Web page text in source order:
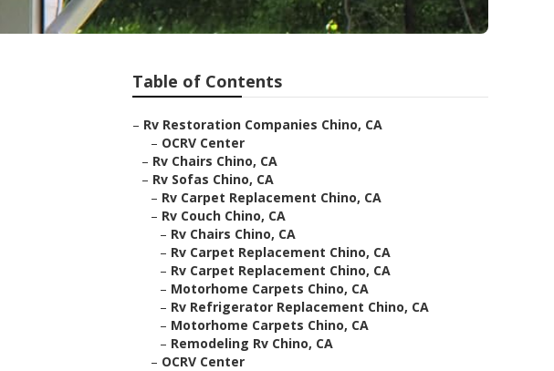
Table of Contents
– Rv Restoration Companies Chino, CA
– OCRV Center
– Rv Chairs Chino, CA
– Rv Sofas Chino, CA
– Rv Carpet Replacement Chino, CA
– Rv Couch Chino, CA
– Rv Chairs Chino, CA
– Rv Carpet Replacement Chino, CA
– Rv Carpet Replacement Chino, CA
– Motorhome Carpets Chino, CA
– Rv Refrigerator Replacement Chino, CA
– Motorhome Carpets Chino, CA
– Remodeling Rv Chino, CA
– OCRV Center